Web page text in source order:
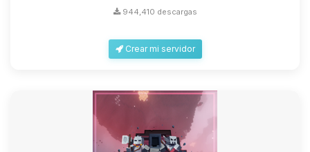
944,410 descargas
Crear mi servidor